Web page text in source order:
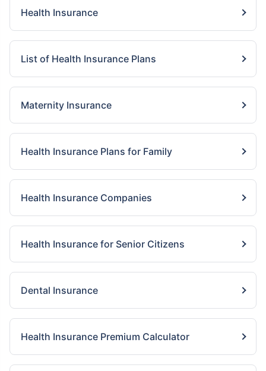
Health Insurance
List of Health Insurance Plans
Maternity Insurance
Health Insurance Plans for Family
Health Insurance Companies
Health Insurance for Senior Citizens
Dental Insurance
Health Insurance Premium Calculator